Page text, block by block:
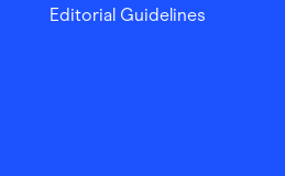
Editorial Guidelines
App on App Store